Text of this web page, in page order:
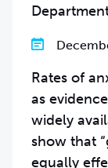
Rates of
as
widely
show that
equally